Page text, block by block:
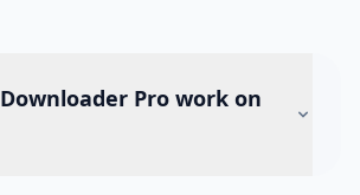
Pro work on